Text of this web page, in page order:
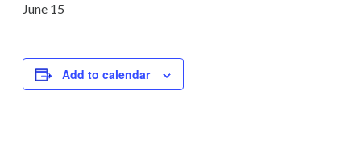
June 15
Add to calendar